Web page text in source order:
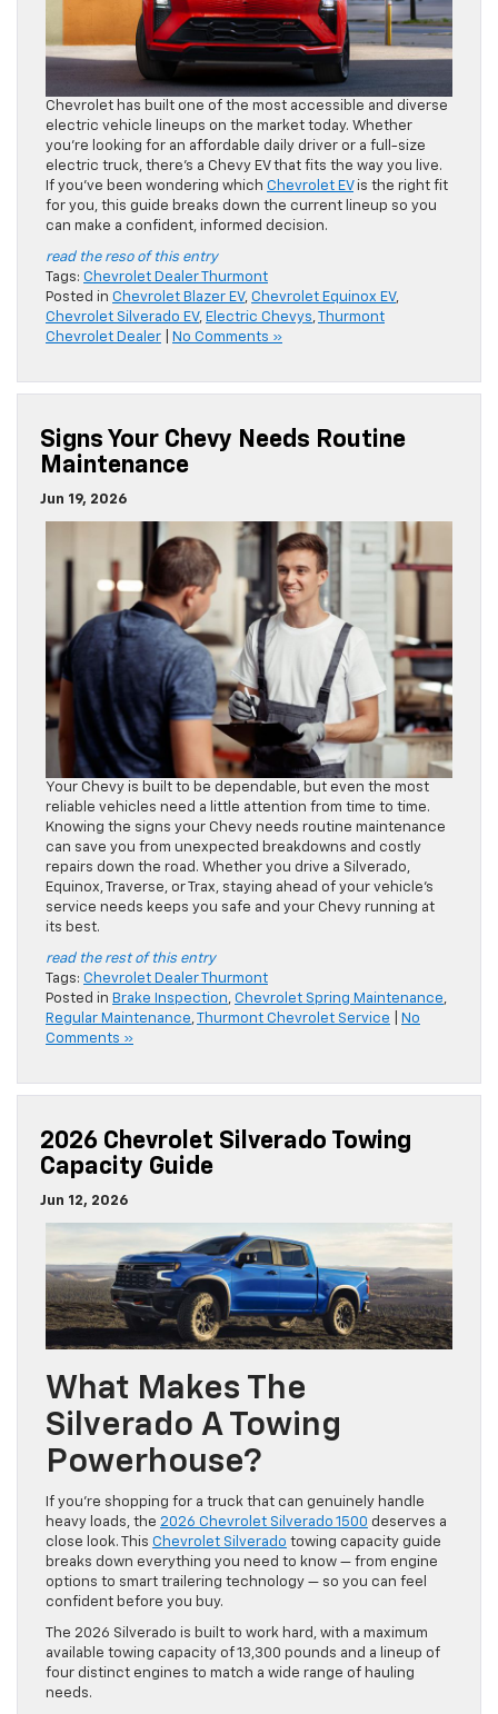
Chevrolet has built one of the most accessible and diverse
electric vehicle lineups on the market today. Whether
you’re looking for an affordable daily driver or a full-size
electric truck, there’s a Chevy EV that fits the way you live.
If you’ve been wondering which Chevrolet EVis the right fit
for you, this guide breaks down the current lineup so you
can make a confident, informed decision.
read the reso of this entry
Tags: Chevrolet Dealer Thurmont
Posted in Chevrolet Blazer EV, Chevrolet Equinox EV,
Chevrolet Silverado EV, Electric Chevys,Thurmont
Chevrolet Dealer
No Comments »
Signs Your Chevy Needs Routine
Maintenance
Jun 19, 2026
Your Chevy is built to be dependable, but even the most
reliable vehicles need a little attention from time to time.
Knowing the signs your Chevy needs routine maintenance
can save you from unexpected breakdowns and costly
repairs down the road. Whether you drive a Silverado,
Equinox, Traverse, or Trax, staying ahead of your vehicle’s
service needs keeps you safe and your Chevy running at
its best.
read the rest of this entry
Tags: Chevrolet Dealer Thurmont
Posted in Brake Inspection, Chevrolet Spring Maintenance,
Regular Maintenance,Thurmont Chevrolet Service
No
Comments »
2026 Chevrolet Silverado Towing
Capacity Guide
Jun 12, 2026
What Makes The
Silverado A Towing
Powerhouse?
If you’re shopping for a truck that can genuinely handle
heavy loads, the 2026 Chevrolet Silverado 1500 deserves a
close look. This Chevrolet Silverado towing capacity guide
breaks down everything you need to know — from engine
options to smart trailering technology — so you can feel
confident before you buy.
The 2026 Silverado is built to work hard, with a maximum
available towing capacity of 13,300 pounds and a lineup of
four distinct engines to match a wide range of hauling
needs.